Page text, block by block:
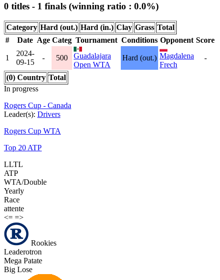
0 titles - 1 finals (winning ratio : 0.0%)
Category Hard (out.) Hard (in.) Clay Grass Total
#
Date Age Categ Tournament Conditions Opponent Score
1
2024-
09-15
- 500
Guadalajara
Open WTA
Hard (out.) Magdalena
Frech
-
(0) Country Total
In progress
Rogers Cup - Canada
Leader(s): Drivers
Rogers Cup WTA
Top 20 ATP
LLTL
ATP
WTA/Double
Yearly
Race
attente
<= =>
Rookies
Leaderotron
Mega Patate
Big Lose